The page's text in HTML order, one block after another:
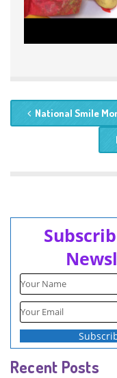
National Smile
Recent Posts